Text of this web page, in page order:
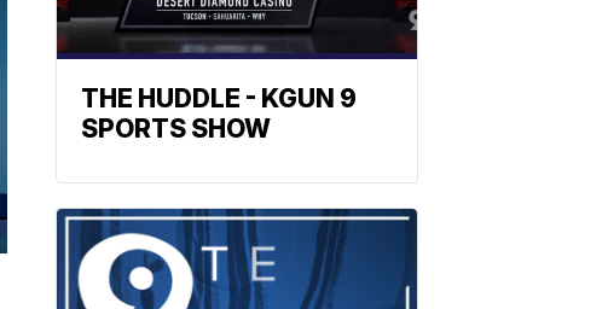
THE HUDDLE - KGUN 9
SPORTS SHOW